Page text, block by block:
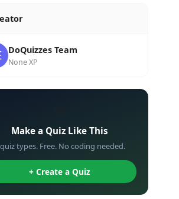
DoQuizzes Team
None XP
Make a Quiz Like This
types. Free. No coding needed.
+ Create a Quiz